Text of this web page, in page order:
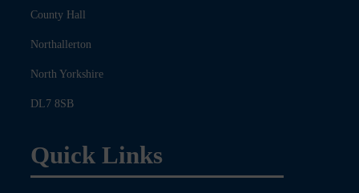
County Hall
Northallerton
North Yorkshire
DL7 8SB
Quick Links